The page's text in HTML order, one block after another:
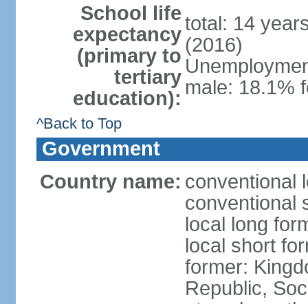
School life
expectancy
(primary to
tertiary
education):
total: 14
(2016)
male: 18.1%
^Back to Top
Government
Country name: conventional
conventional
local long
local short
former:
Republic,